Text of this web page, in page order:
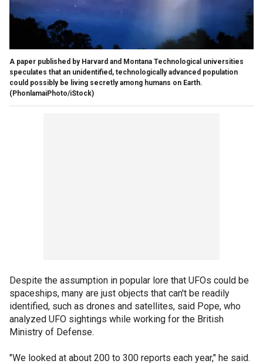
A paper published by Harvard and Montana Technological universities
speculates that an unidentified, technologically advanced population
could possibly be living secretly among humans on Earth.
(PhonlamaiPhoto/iStock)
Despite the assumption in popular lore that UFOs could be
spaceships, many are just objects that can't be readily
identified, such as drones and satellites, said Pope, who
analyzed UFO sightings while working for the British
Ministry of Defense.
"We looked at about 200 to 300 reports each year," he said.